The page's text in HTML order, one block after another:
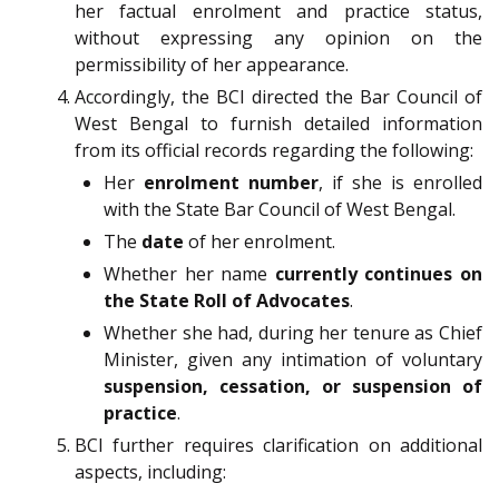
her factual enrolment and practice status,
without expressing any opinion on the
permissibility of her appearance.
Accordingly, the BCI directed the Bar Council of
West Bengal to furnish detailed information
from its official records regarding the following:
Her enrolment number, if she is enrolled
with the State Bar Council of West Bengal.
The date of her enrolment.
Whether her name currently continues on
the State Roll of Advocates.
Whether she had, during her tenure as Chief
Minister, given any intimation of voluntary
suspension, cessation, or suspension of
practice.
BCI further requires clarification on additional
aspects, including: